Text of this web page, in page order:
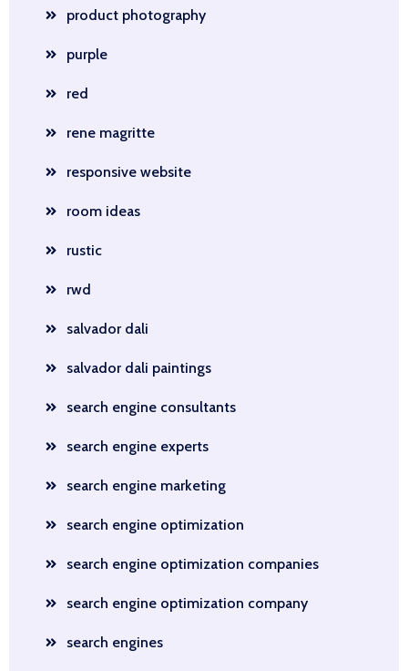
product photography
purple
red
rene magritte
responsive website
room ideas
rustic
rwd
salvador dali
salvador dali paintings
search engine consultants
search engine experts
search engine marketing
search engine optimization
search engine optimization companies
search engine optimization company
search engines